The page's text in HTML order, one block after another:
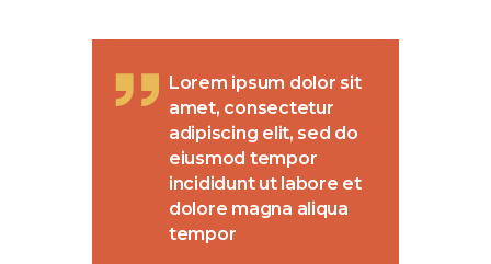
Lorem ipsum dolor sit
amet, consectetur
adipiscing elit, sed do
eiusmod tempor
incididunt ut labore et
dolore magna aliqua
tempor